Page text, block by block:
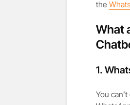
the
What
1.
You